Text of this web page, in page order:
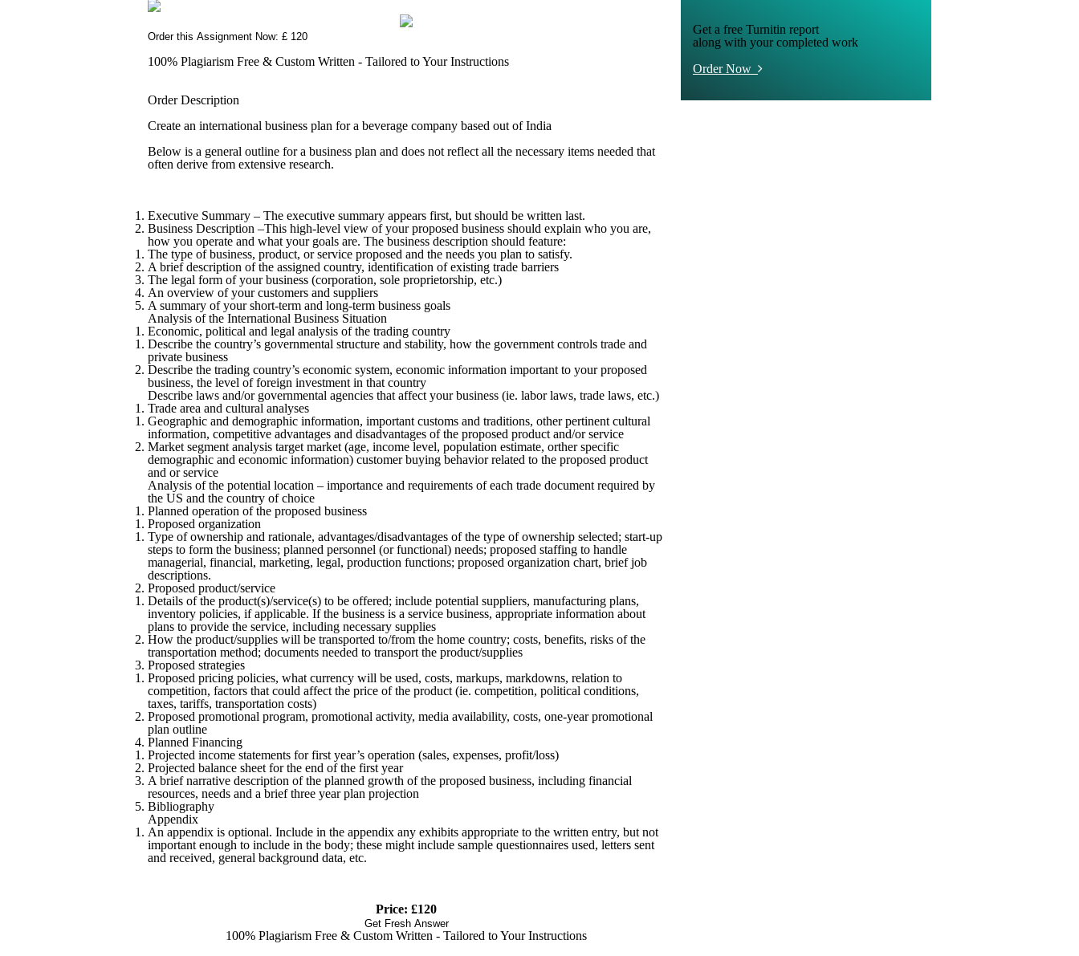
Order this Assignment Now: £ 120
100% Plagiarism Free & Custom Written - Tailored to Your Instructions
Order Description
Create an international business plan for a beverage company based out of India
Below is a general outline for a business plan and does not reflect all the necessary items needed that
often derive from extensive research.
Executive Summary – The executive summary appears first, but should be written last.
Business Description –This high-level view of your proposed business should explain who you are,
how you operate and what your goals are. The business description should feature:
The type of business, product, or service proposed and the needs you plan to satisfy.
A brief description of the assigned country, identification of existing trade barriers
The legal form of your business (corporation, sole proprietorship, etc.)
An overview of your customers and suppliers
A summary of your short-term and long-term business goals
Analysis of the International Business Situation
Economic, political and legal analysis of the trading country
Describe the country’s governmental structure and stability, how the government controls trade and
private business
Describe the trading country’s economic system, economic information important to your proposed
business, the level of foreign investment in that country
Describe laws and/or governmental agencies that affect your business (ie. labor laws, trade laws, etc.)
Trade area and cultural analyses
Geographic and demographic information, important customs and traditions, other pertinent cultural
information, competitive advantages and disadvantages of the proposed product and/or service
Market segment analysis target market (age, income level, population estimate, orther specific
demographic and economic information) customer buying behavior related to the proposed product
and or service
Analysis of the potential location – importance and requirements of each trade document required by
the US and the country of choice
Planned operation of the proposed business
Proposed organization
Type of ownership and rationale, advantages/disadvantages of the type of ownership selected; start-up
steps to form the business; planned personnel (or functional) needs; proposed staffing to handle
managerial, financial, marketing, legal, production functions; proposed organization chart, brief job
descriptions.
Proposed product/service
Details of the product(s)/service(s) to be offered; include potential suppliers, manufacturing plans,
inventory policies, if applicable. If the business is a service business, appropriate information about
plans to provide the service, including necessary supplies
How the product/supplies will be transported to/from the home country; costs, benefits, risks of the
transportation method; documents needed to transport the product/supplies
Proposed strategies
Proposed pricing policies, what currency will be used, costs, markups, markdowns, relation to
competition, factors that could affect the price of the product (ie. competition, political conditions,
taxes, tariffs, transportation costs)
Proposed promotional program, promotional activity, media availability, costs, one-year promotional
plan outline
Planned Financing
Projected income statements for first year’s operation (sales, expenses, profit/loss)
Projected balance sheet for the end of the first year
A brief narrative description of the planned growth of the proposed business, including financial
resources, needs and a brief three year plan projection
Bibliography
Appendix
An appendix is optional. Include in the appendix any exhibits appropriate to the written entry, but not
important enough to include in the body; these might include sample questionnaires used, letters sent
and received, general background data, etc.
Price: £120
Get Fresh Answer
100% Plagiarism Free & Custom Written - Tailored to Your Instructions
Get a free Turnitin report
along with your completed work
Order Now